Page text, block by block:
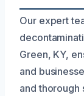
Our expert
Green, KY,
and
and thorough